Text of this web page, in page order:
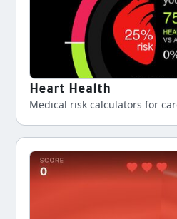
Heart Health
Medical risk calculators for